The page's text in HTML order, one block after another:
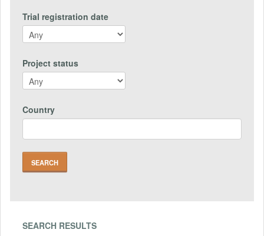
Trial registration date
Project status
Country
SEARCH RESULTS